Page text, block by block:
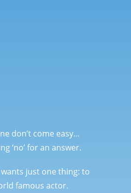
don’t come easy…
‘no’ for an answer.
wants just one thing: to
famous actor.